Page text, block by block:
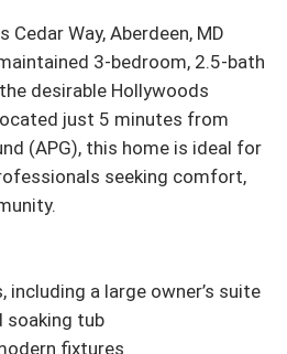
Way, Aberdeen, MD
3-bedroom, 2.5-bath
desirable Hollywoods
just 5 minutes from
(APG), this home is ideal for
seeking comfort,
including a large owner’s suite
soaking tub
fixtures